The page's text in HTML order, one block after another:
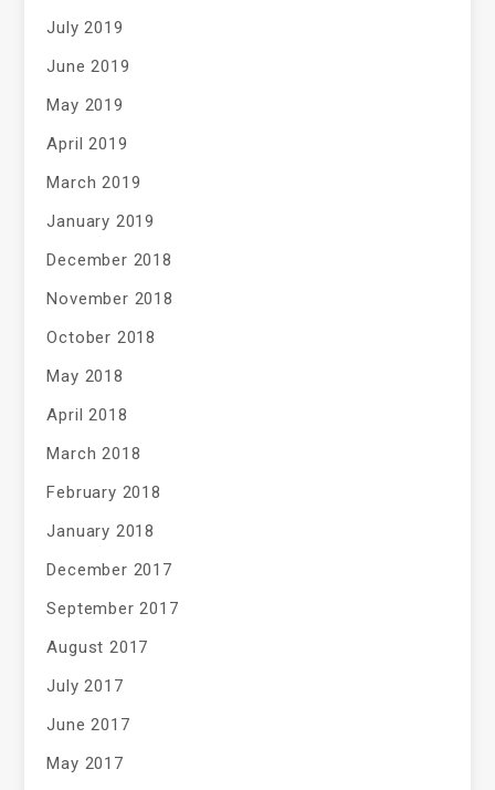
July 2019
June 2019
May 2019
April 2019
March 2019
January 2019
December 2018
November 2018
October 2018
May 2018
April 2018
March 2018
February 2018
January 2018
December 2017
September 2017
August 2017
July 2017
June 2017
May 2017